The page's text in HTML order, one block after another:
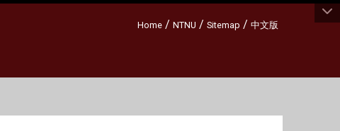
Home / NTNU / Sitemap / 中文版